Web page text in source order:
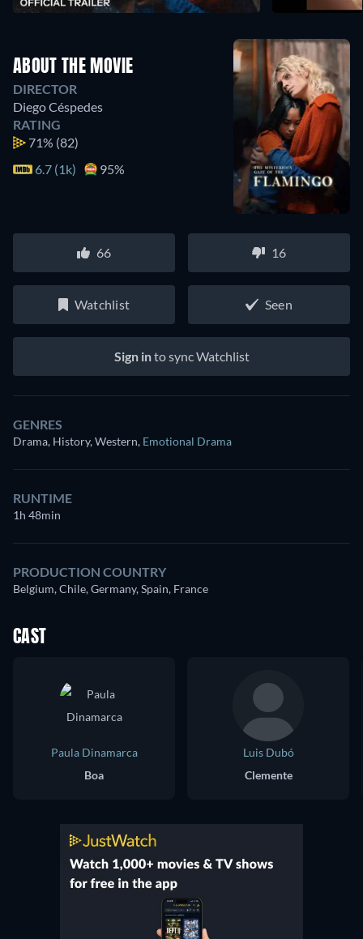
ABOUT THE MOVIE
DIRECTOR
Diego Céspedes
RATING
71% (82)
6.7 (1k)
95%
66 16
Watchlist Seen
Sign into sync Watchlist
GENRES
Drama, History, Western, Emotional Drama
RUNTIME
1h 48min
PRODUCTION COUNTRY
Belgium, Chile, Germany, Spain, France
CAST
Paula Dinamarca
Boa
Luis Dubó
Clemente